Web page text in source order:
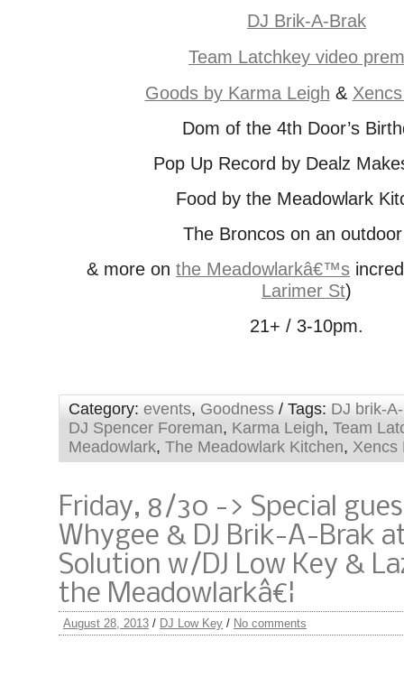
DJ Brik-A-Brak
Team Latchkey video
Goods by Karma Leigh &
Dom of the 4th Door’s
Pop Up Record by Dealz
Food by the Meadowlark
The Broncos on an
& more on the Meadowlarkâ€™s
Larimer St)
21+ / 3-10pm.
Category: events, Goodness / Tags: DJ brik-
DJ Spencer Foreman, Karma Leigh, Team
Meadowlark, The Meadowlark Kitchen, Xencs
Friday, 8/30 -> Special
Whygee & DJ Brik-A-Brak
Solution w/DJ Low Key &
the Meadowlarkâ€¦
August 28, 2013 / DJ Low Key / No comments